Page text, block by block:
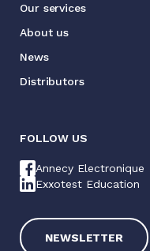
Our services
About us
News
Distributors
FOLLOW US
Annecy Electronique
Exxotest Education
NEWSLETTER